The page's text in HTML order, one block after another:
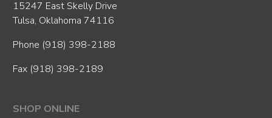
15247 East Skelly Drive
Tulsa, Oklahoma 74116
Phone (918) 398-2188
Fax (918) 398-2189
SHOP ONLINE